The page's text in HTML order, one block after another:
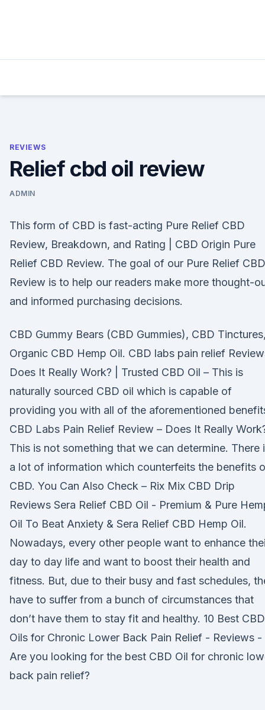
REVIEWS
Relief cbd oil review
ADMIN
This form of CBD is fast-acting Pure Relief CBD
Review, Breakdown, and Rating | CBD Origin Pure
Relief CBD Review. The goal of our Pure Relief CBD
Review is to help our readers make more thought-
and informed purchasing decisions.
CBD Gummy Bears (CBD Gummies), CBD Tinctures,
Organic CBD Hemp Oil. CBD labs pain relief
Does It Really Work? | Trusted CBD Oil – This is
naturally sourced CBD oil which is capable of
providing you with all of the aforementioned
CBD Labs Pain Relief Review – Does It Really
This is not something that we can determine. There
a lot of information which counterfeits the benefits
CBD. You Can Also Check – Rix Mix CBD Drip
Reviews Sera Relief CBD Oil - Premium & Pure
Oil To Beat Anxiety & Sera Relief CBD Hemp Oil.
Nowadays, every other people want to enhance
day to day life and want to boost their health and
fitness. But, due to their busy and fast schedules,
have to suffer from a bunch of circumstances that
don’t have them to stay fit and healthy. 10 Best CBD
Oils for Chronic Lower Back Pain Relief - Reviews -
Are you looking for the best CBD Oil for chronic
back pain relief?